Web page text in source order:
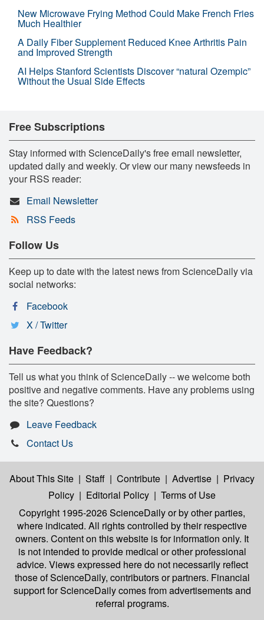
New Microwave Frying Method Could Make French Fries
Much Healthier
A Daily Fiber Supplement Reduced Knee Arthritis Pain
and Improved Strength
AI Helps Stanford Scientists Discover “natural Ozempic”
Without the Usual Side Effects
Free Subscriptions
Stay informed with ScienceDaily's free email newsletter,
updated daily and weekly. Or view our many newsfeeds in
your RSS reader:
Email Newsletter
RSS Feeds
Follow Us
Keep up to date with the latest news from ScienceDaily via
social networks:
Facebook
X / Twitter
Have Feedback?
Tell us what you think of ScienceDaily -- we welcome both
positive and negative comments. Have any problems using
the site? Questions?
Leave Feedback
Contact Us
About This Site | Staff | Contribute | Advertise | Privacy
Policy | Editorial Policy | Terms of Use
Copyright 1995-2026 ScienceDailyor by other parties,
where indicated. All rights controlled by their respective
owners. Content on this website is for information only. It
is not intended to provide medical or other professional
advice. Views expressed here do not necessarily reflect
those of ScienceDaily, contributors or partners. Financial
support for ScienceDaily comes from advertisements and
referral programs.